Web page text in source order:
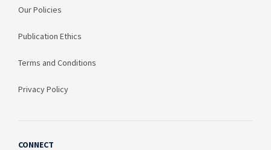
Our Policies
Publication Ethics
Terms and Conditions
Privacy Policy
CONNECT